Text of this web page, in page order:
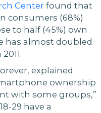
Centerfound that
consumers (68%)
to half (45%) own
has almost doubled
explained
ownership
with some groups,”
29 have a